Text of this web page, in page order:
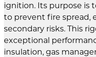
ignition. Its purpose is
to prevent fire spread,
secondary risks. This
exceptional
insulation, gas